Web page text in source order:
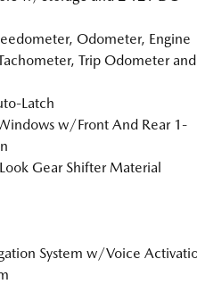
Odometer, Engine
Trip Odometer and
Latch
w/Front And Rear 1-
Gear Shifter Material
System w/Voice